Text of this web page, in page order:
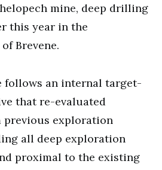
mine, deep drilling
this year in the
Brevene.
follows an internal target-
that re-evaluated
previous exploration
all deep exploration
proximal to the existing